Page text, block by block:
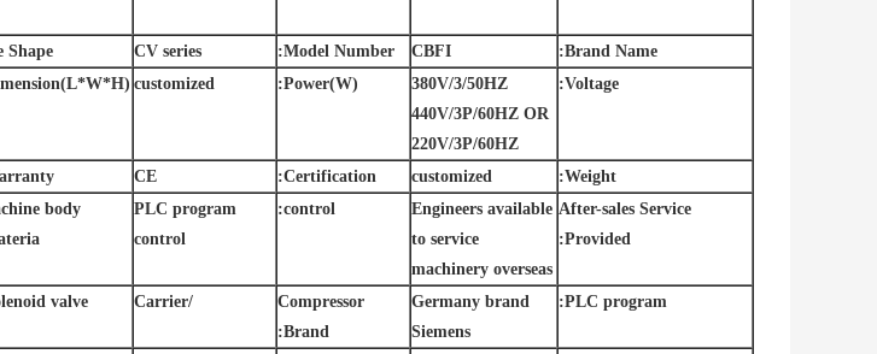
Brand Name:
CBFI
Model Number:
CV series
Shape:
Voltage:
380V/3/50HZ
440V/3P/60HZ OR
220V/3P/60HZ
Power(W):
customized
Weight:
customized
Certification:
CE
After-sales Service
Provided:
Engineers available
to service
machinery overseas
control:
PLC program
control
body
PLC program:
Germany brand
Siemens
Compressor
Brand:
/Carrier
valve: